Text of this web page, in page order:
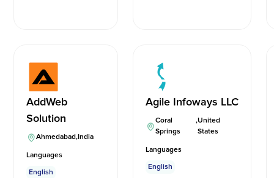
AddWeb
Solution
Ahmedabad,India
Languages
English
Agile Infoways LLC
Coral
Springs
,United
States
Languages
English